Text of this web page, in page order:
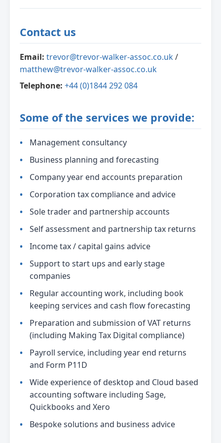
Contact us
Email: trevor@trevor-walker-assoc.co.uk/
matthew@trevor-walker-assoc.co.uk
Telephone: +44 (0)1844 292 084
Some of the services we provide:
Management consultancy
Business planning and forecasting
Company year end accounts preparation
Corporation tax compliance and advice
Sole trader and partnership accounts
Self assessment and partnership tax returns
Income tax / capital gains advice
Support to start ups and early stage
companies
Regular accounting work, including book
keeping services and cash flow forecasting
Preparation and submission of VAT returns
(including Making Tax Digital compliance)
Payroll service, including year end returns
and Form P11D
Wide experience of desktop and Cloud based
accounting software including Sage,
Quickbooks and Xero
Bespoke solutions and business advice